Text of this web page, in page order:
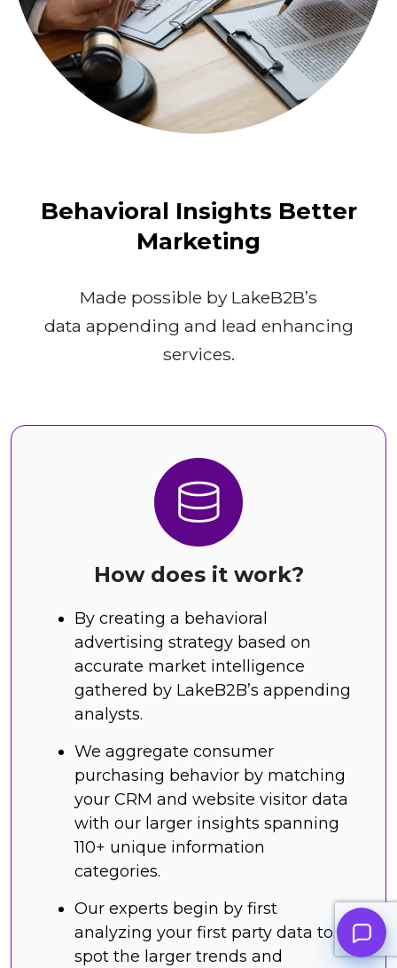
Behavioral Insights Better
Marketing
Made possible by LakeB2B’s
data appending and lead enhancing
services.
How does it work?
By creating a behavioral
advertising strategy based on
accurate market intelligence
gathered by LakeB2B’s appending
analysts.
We aggregate consumer
purchasing behavior by matching
your CRM and website visitor data
with our larger insights spanning
110+ unique information
categories.
Our experts begin by first
analyzing your first party data to
spot the larger trends and